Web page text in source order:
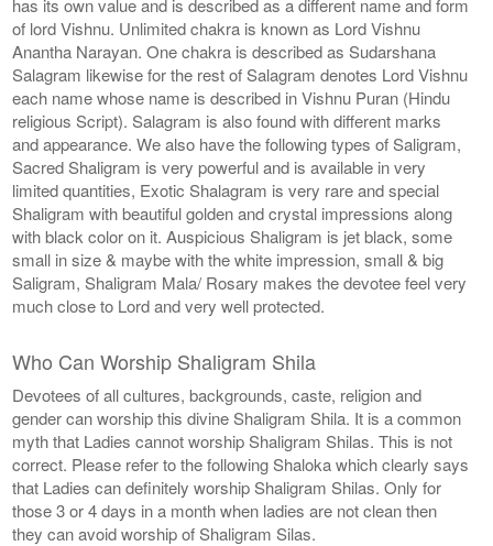
has its own value and is described as a different name and form
of lord Vishnu. Unlimited chakra is known as Lord Vishnu
Anantha Narayan. One chakra is described as Sudarshana
Salagram likewise for the rest of Salagram denotes Lord Vishnu
each name whose name is described in Vishnu Puran (Hindu
religious Script). Salagram is also found with different marks
and appearance. We also have the following types of Saligram,
Sacred Shaligram is very powerful and is available in very
limited quantities, Exotic Shalagram is very rare and special
Shaligram with beautiful golden and crystal impressions along
with black color on it. Auspicious Shaligram is jet black, some
small in size & maybe with the white impression, small & big
Saligram, Shaligram Mala/ Rosary makes the devotee feel very
much close to Lord and very well protected.
Who Can Worship Shaligram Shila
Devotees of all cultures, backgrounds, caste, religion and
gender can worship this divine Shaligram Shila. It is a common
myth that Ladies cannot worship Shaligram Shilas. This is not
correct. Please refer to the following Shaloka which clearly says
that Ladies can definitely worship Shaligram Shilas. Only for
those 3 or 4 days in a month when ladies are not clean then
they can avoid worship of Shaligram Silas.